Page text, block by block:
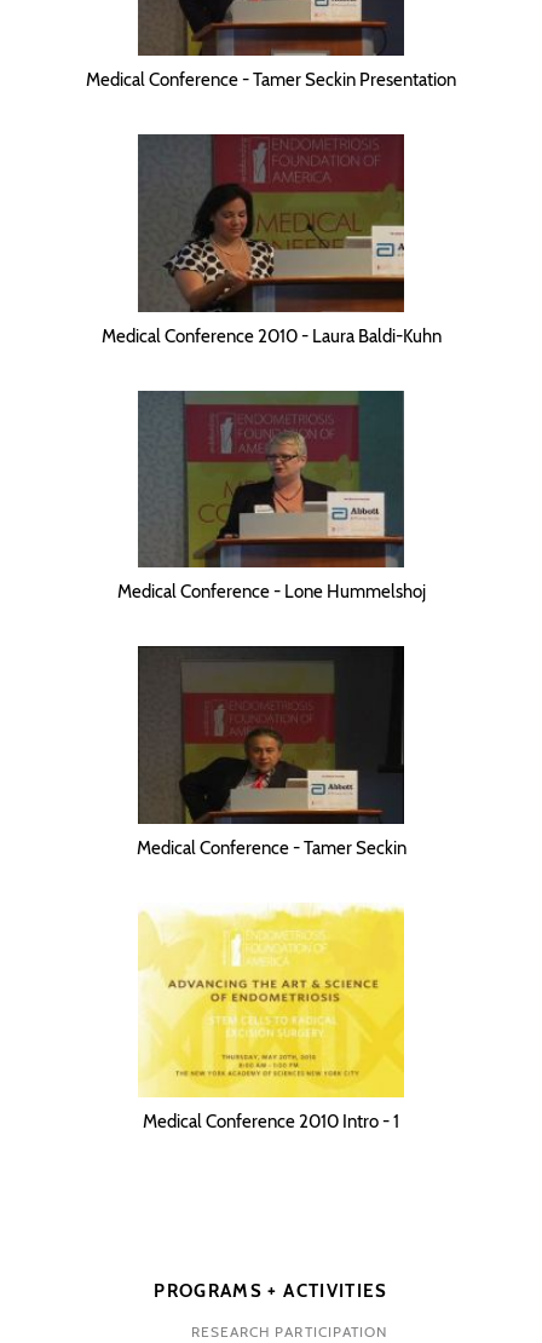
Medical Conference - Tamer Seckin Presentation
Medical Conference 2010 - Laura Baldi-Kuhn
Medical Conference - Lone Hummelshoj
Medical Conference - Tamer Seckin
Medical Conference 2010 Intro - 1
PROGRAMS + ACTIVITIES
RESEARCH PARTICIPATION